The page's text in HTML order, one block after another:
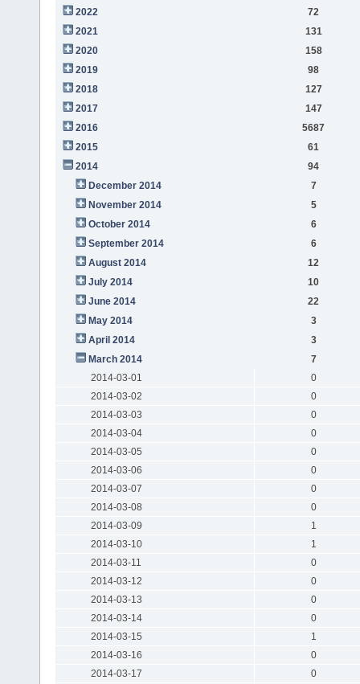
2022
72
2021
131
2020
158
2019
98
2018
127
2017
147
2016
5687
2015
61
2014
94
December 2014
7
November 2014
5
October 2014
6
September 2014
6
August 2014
12
July 2014
10
June 2014
22
May 2014
3
April 2014
3
March 2014
7
2014-03-01
0
2014-03-02
0
2014-03-03
0
2014-03-04
0
2014-03-05
0
2014-03-06
0
2014-03-07
0
2014-03-08
0
2014-03-09
1
2014-03-10
1
2014-03-11
0
2014-03-12
0
2014-03-13
0
2014-03-14
0
2014-03-15
1
2014-03-16
0
2014-03-17
0